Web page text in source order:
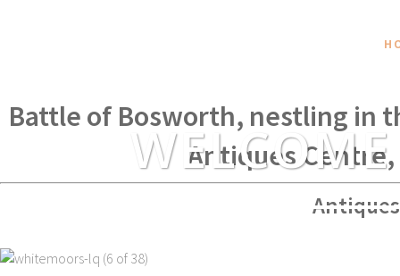
Battle of Bosworth, nestling in
Antiques